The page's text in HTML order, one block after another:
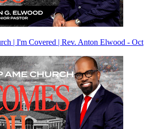
| I'm Covered | Rev. Anton Elwood - Oct